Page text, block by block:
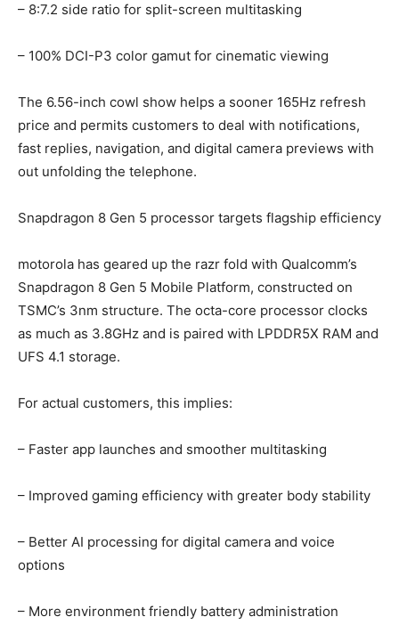
– 8:7.2 side ratio for split-screen multitasking
– 100% DCI-P3 color gamut for cinematic viewing
The 6.56-inch cowl show helps a sooner 165Hz refresh
price and permits customers to deal with notifications,
fast replies, navigation, and digital camera previews with
out unfolding the telephone.
Snapdragon 8 Gen 5 processor targets flagship efficiency
motorola has geared up the razr fold with Qualcomm’s
Snapdragon 8 Gen 5 Mobile Platform, constructed on
TSMC’s 3nm structure. The octa-core processor clocks
as much as 3.8GHz and is paired with LPDDR5X RAM and
UFS 4.1 storage.
For actual customers, this implies:
– Faster app launches and smoother multitasking
– Improved gaming efficiency with greater body stability
– Better AI processing for digital camera and voice
options
– More environment friendly battery administration